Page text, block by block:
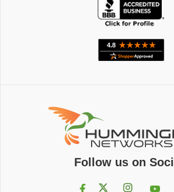
Follow us on